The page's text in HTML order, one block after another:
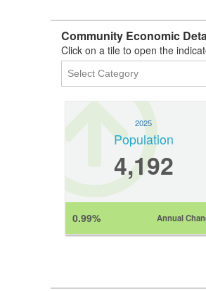
Community Economic
Click on a tile to open the
2025
Population
4,192
0.99% Annual